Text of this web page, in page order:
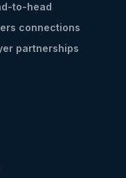
to-head
connections
partnerships